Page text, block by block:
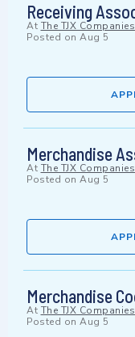
Receiving
At The TJX
Posted on Aug 5
Merchandise
At The TJX
Posted on Aug 5
Merchandise
At The TJX
Posted on Aug 5